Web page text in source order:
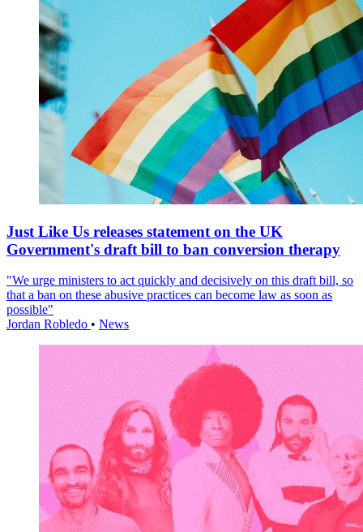
Just Like Us releases statement on the UK
Government's draft bill to ban conversion therapy
"We urge ministers to act quickly and decisively on this draft bill, so
that a ban on these abusive practices can become law as soon as
possible"
Jordan Robledo • News